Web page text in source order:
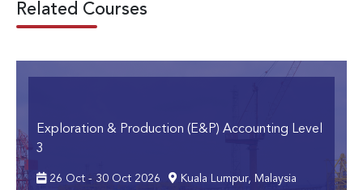
Related Courses
Exploration & Production (E&P) Accounting Level
3
26 Oct - 30 Oct 2026 Kuala Lumpur, Malaysia